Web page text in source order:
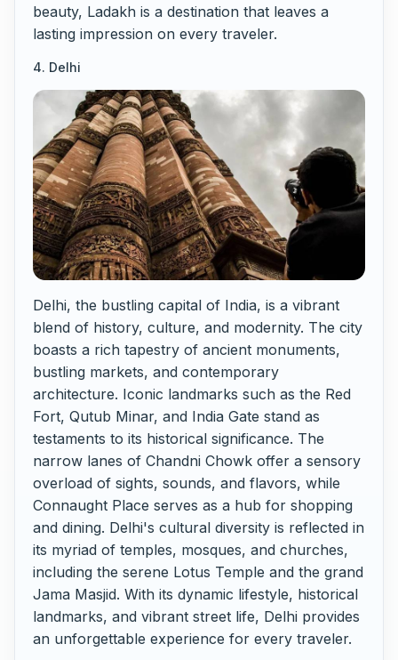
beauty, Ladakh is a destination that leaves a
lasting impression on every traveler.
4. Delhi
Delhi, the bustling capital of India, is a vibrant
blend of history, culture, and modernity. The city
boasts a rich tapestry of ancient monuments,
bustling markets, and contemporary
architecture. Iconic landmarks such as the Red
Fort, Qutub Minar, and India Gate stand as
testaments to its historical significance. The
narrow lanes of Chandni Chowk offer a sensory
overload of sights, sounds, and flavors, while
Connaught Place serves as a hub for shopping
and dining. Delhi's cultural diversity is reflected in
its myriad of temples, mosques, and churches,
including the serene Lotus Temple and the grand
Jama Masjid. With its dynamic lifestyle, historical
landmarks, and vibrant street life, Delhi provides
an unforgettable experience for every traveler.